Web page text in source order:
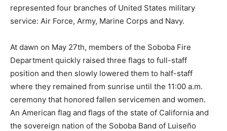
represented four branches of United States military
service: Air Force, Army, Marine Corps and Navy.
At dawn on May 27th, members of the Soboba Fire
Department quickly raised three flags to full-staff
position and then slowly lowered them to half-staff
where they remained from sunrise until the 11:00 a.m.
ceremony that honored fallen servicemen and women.
An American flag and flags of the state of California and
the sovereign nation of the Soboba Band of Luiseño